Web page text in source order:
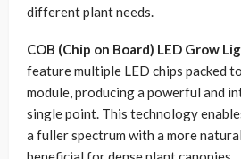
different plant needs.
COB (Chip on Board) LED Grow
feature multiple LED chips packed
module, producing a powerful and
single point. This technology
a fuller spectrum with a more